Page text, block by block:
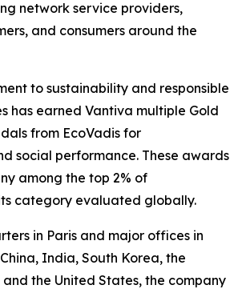
network service providers,
and consumers around the
to sustainability and responsible
has earned Vantiva multiple Gold
from EcoVadis for
social performance. These awards
among the top 2% of
category evaluated globally.
in Paris and major offices in
India, South Korea, the
the United States, the company